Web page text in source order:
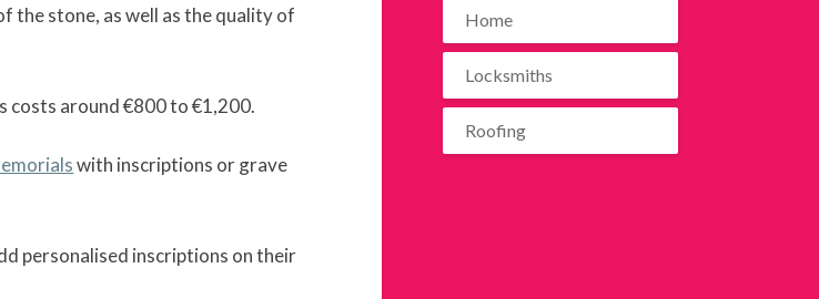
the stone, as well as the quality of
costs around €800 to €1,200.
with inscriptions or grave
personalised inscriptions on their
Home
Locksmiths
Roofing